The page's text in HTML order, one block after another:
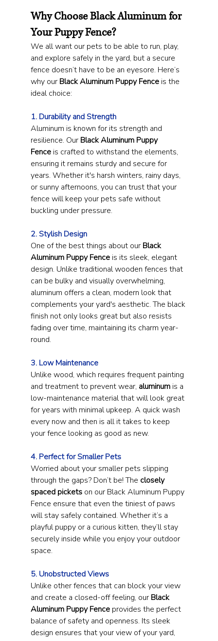
Why Choose Black Aluminum for
Your Puppy Fence?
We all want our pets to be able to run, play,
and explore safely in the yard, but a secure
fence doesn’t have to be an eyesore. Here’s
why our Black Aluminum Puppy Fence is the
ideal choice:
1. Durability and Strength
Aluminum is known for its strength and
resilience. Our Black Aluminum Puppy
Fence is crafted to withstand the elements,
ensuring it remains sturdy and secure for
years. Whether it's harsh winters, rainy days,
or sunny afternoons, you can trust that your
fence will keep your pets safe without
buckling under pressure.
2. Stylish Design
One of the best things about our Black
Aluminum Puppy Fence is its sleek, elegant
design. Unlike traditional wooden fences that
can be bulky and visually overwhelming,
aluminum offers a clean, modern look that
complements your yard's aesthetic. The black
finish not only looks great but also resists
fading over time, maintaining its charm year-
round.
3. Low Maintenance
Unlike wood, which requires frequent painting
and treatment to prevent wear, aluminum is a
low-maintenance material that will look great
for years with minimal upkeep. A quick wash
every now and then is all it takes to keep
your fence looking as good as new.
4. Perfect for Smaller Pets
Worried about your smaller pets slipping
through the gaps? Don’t be! The closely
spaced pickets on our Black Aluminum Puppy
Fence ensure that even the tiniest of paws
will stay safely contained. Whether it’s a
playful puppy or a curious kitten, they’ll stay
securely inside while you enjoy your outdoor
space.
5. Unobstructed Views
Unlike other fences that can block your view
and create a closed-off feeling, our Black
Aluminum Puppy Fence provides the perfect
balance of safety and openness. Its sleek
design ensures that your view of your yard,